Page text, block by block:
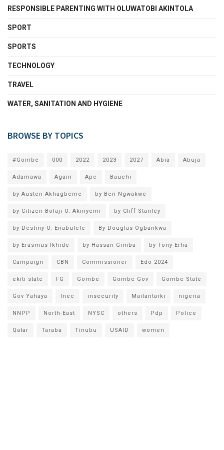
RESPONSIBLE PARENTING WITH OLUWATOBI AKINTOLA
SPORT
SPORTS
TECHNOLOGY
TRAVEL
WATER, SANITATION AND HYGIENE
BROWSE BY TOPICS
#Gombe 000 2022 2023 2027 Abia Abuja
Adamawa Again Apc Bauchi
by Austen Akhagbeme by Ben Ngwakwe
by Citizen Bolaji O. Akinyemi by Cliff Stanley
by Destiny O. Enabulele By Douglas Ogbankwa
by Erasmus Ikhide by Hassan Gimba by Tony Erha
Campaign CBN Commissioner Edo 2024
ekiti state FG Gombe Gombe Gov Gombe State
Gov Yahaya Inec insecurity Mailantarki nigeria
NNPP North-East NYSC others Pdp Police
Qatar Taraba Tinubu USAID women